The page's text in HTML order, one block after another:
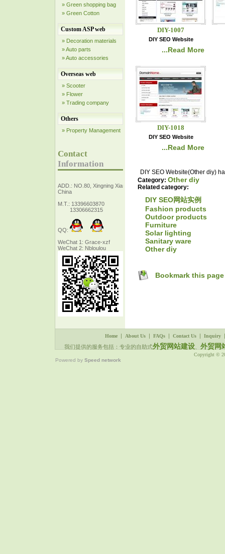
» Green shopping bag
» Green Cotton
Custom ASP web
» Decoration materials
» Auto parts
» Auto accessories
Overseas web
» Scooter
» Flower
» Trading company
Others
» Property Management
Contact
Information
ADD.: NO.80, Xingning Xiang Zhejiang,
China
M.T.: 13396603870
13306662315
QQ:
WeChat 1: Grace-xzf
WeChat 2: Nbloulou
DIY-1007
DIY SEO Website
...Read More
DIY-1018
DIY SEO Website
...Read More
DIY SEO Website(Other diy)
Category: Other diy
Related category:
DIY SEO网站实例
Fashion products
Outdoor products
Furniture
Solar lighting
Sanitary ware
Other diy
Bookmark this page
Home | About Us | FAQs | Contact Us | Inquiry
我们提供的服务包括：专业的自助式外贸网站建设、 外贸网
Copyright ©
Powered by Speed network